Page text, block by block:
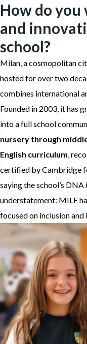
How do
and
school?
Milan, a cosmopolitan
hosted for over two
combines international
Founded in 2003, it has
into a full school
nursery through
English curriculum,
certified by Cambridge
saying the school’s
understatement: MILE
focused on inclusion and